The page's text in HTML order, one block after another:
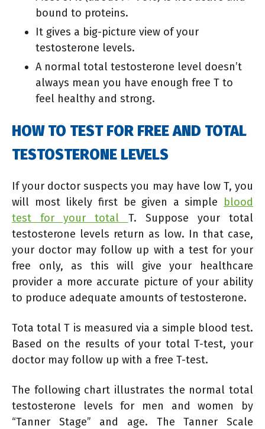
bound to proteins.
It gives a big-picture view of your
testosterone levels.
A normal total testosterone level doesn’t
always mean you have enough free T to
feel healthy and strong.
HOW TO TEST FOR FREE AND TOTAL
TESTOSTERONE LEVELS
If your doctor suspectsyou may have low T, you
will most likely first be given a simple blood
test for your total T. Suppose your total
testosterone levels return as low. In that case,
your doctor may follow up with a test for your
free only, as this will give your healthcare
provider a more accurate picture of your ability
to produce adequate amounts of testosterone.
Tota total T is measured via a simple blood test.
Based on the results of your total T-test, your
doctor may follow up with a free T-test.
The following chart illustrates the normal total
testosterone levels for men and women by
“Tanner Stage” and age. The Tanner Scale